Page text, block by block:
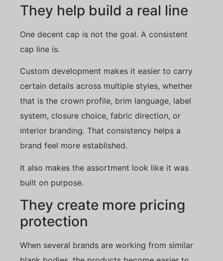
They help build a real line
One decent cap is not the goal. A consistent
cap line is.
Custom development makes it easier to carry
certain details across multiple styles, whether
that is the crown profile, brim language, label
system, closure choice, fabric direction, or
interior branding. That consistency helps a
brand feel more established.
It also makes the assortment look like it was
built on purpose.
They create more pricing
protection
When several brands are working from similar